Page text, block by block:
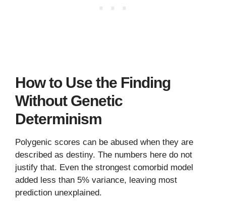
How to Use the Finding
Without Genetic
Determinism
Polygenic scores can be abused when they are
described as destiny. The numbers here do not
justify that. Even the strongest comorbid model
added less than 5% variance, leaving most
prediction unexplained.